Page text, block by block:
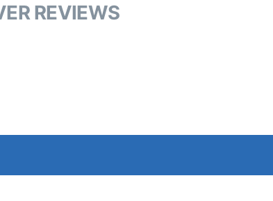
REVIEWS